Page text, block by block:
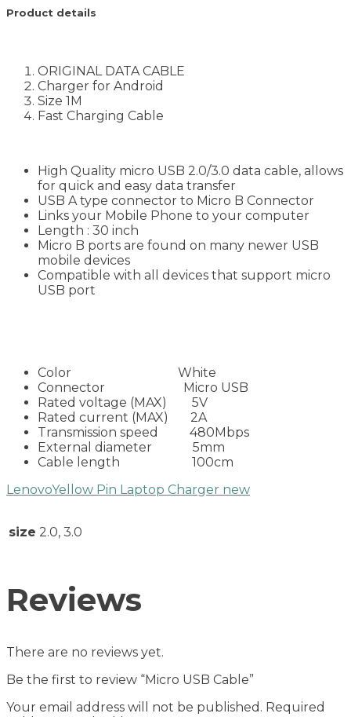
Product details
ORIGINAL DATA CABLE
Charger for Android
Size 1M
Fast Charging Cable
High Quality micro USB 2.0/3.0 data cable, allows
for quick and easy data transfer
USB A type connector to Micro B Connector
Links your Mobile Phone to your computer
Length : 30 inch
Micro B ports are found on many newer USB
mobile devices
Compatible with all devices that support micro
USB port
Color White
Connector Micro USB
Rated voltage (MAX) 5V
Rated current (MAX) 2A
Transmission speed 480Mbps
External diameter 5mm
Cable length 100cm
LenovoYellow Pin Laptop Charger new
size 2.0, 3.0
Reviews
There are no reviews yet.
Be the first to review “Micro USB Cable”
Your email address will not be published. Required